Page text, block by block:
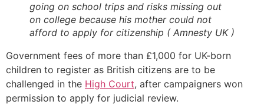
going on school trips and risks missing out
on college because his mother could not
afford to apply for citizenship ( Amnesty UK )
Government fees of more than £1,000 for UK-born
children to register as British citizens are to be
challenged in the High Court, after campaigners won
permission to apply for judicial review.